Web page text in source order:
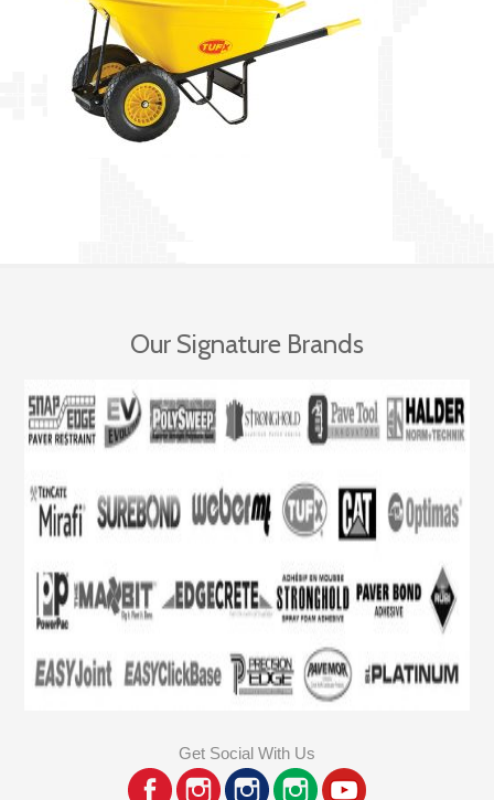
Our Signature Brands
Get Social With Us